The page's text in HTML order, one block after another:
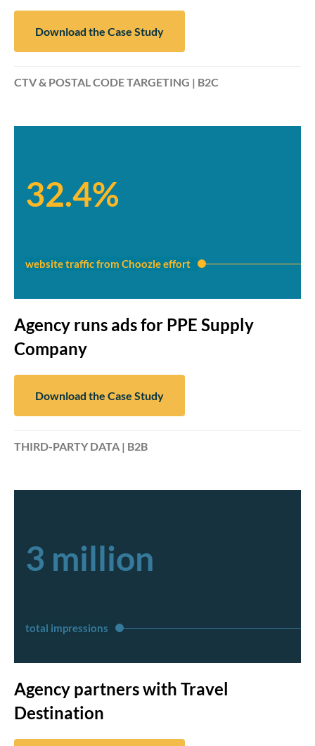
Download the Case Study
CTV & POSTAL CODE TARGETING | B2C
32.4%
website traffic from Choozle effort
Agency runs ads for PPE Supply
Company
Download the Case Study
THIRD-PARTY DATA | B2B
3 million
total impressions
Agency partners with Travel
Destination